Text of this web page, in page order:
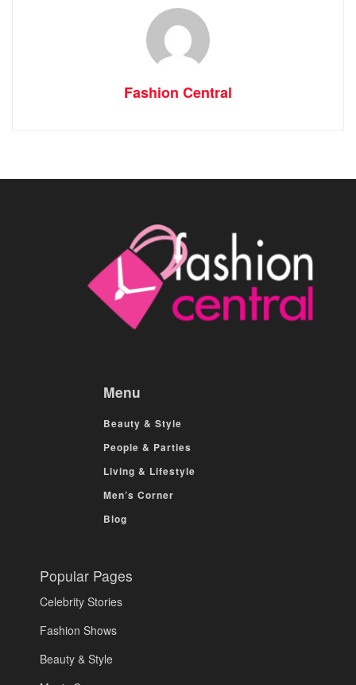
Fashion Central
Menu
Beauty & Style
People & Parties
Living & Lifestyle
Men’s Corner
Blog
Popular Pages
Celebrity Stories
Fashion Shows
Beauty & Style